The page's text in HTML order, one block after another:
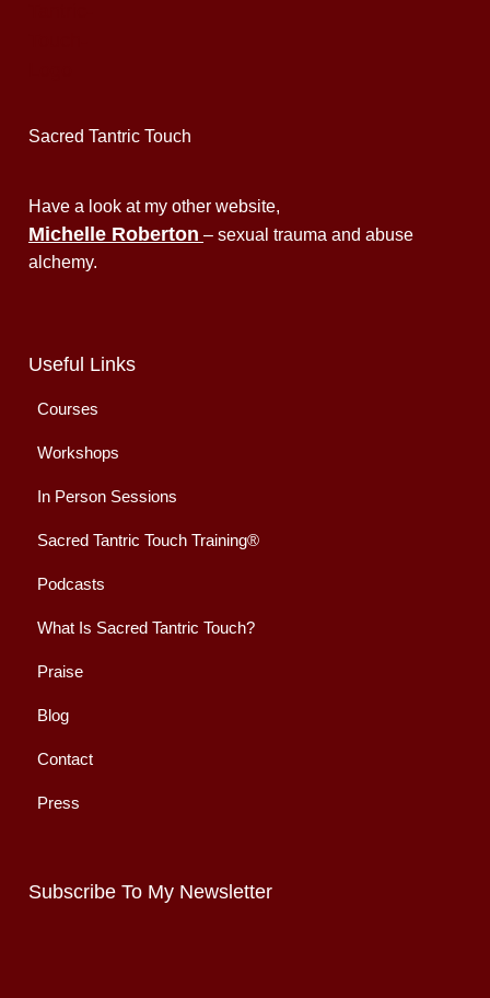
Sacred Tantric Touch
Have a look at my other website,
Michelle Roberton – sexual trauma and abuse
alchemy.
Useful Links
Courses
Workshops
In Person Sessions
Sacred Tantric Touch Training®
Podcasts
What Is Sacred Tantric Touch?
Praise
Blog
Contact
Press
Subscribe To My Newsletter